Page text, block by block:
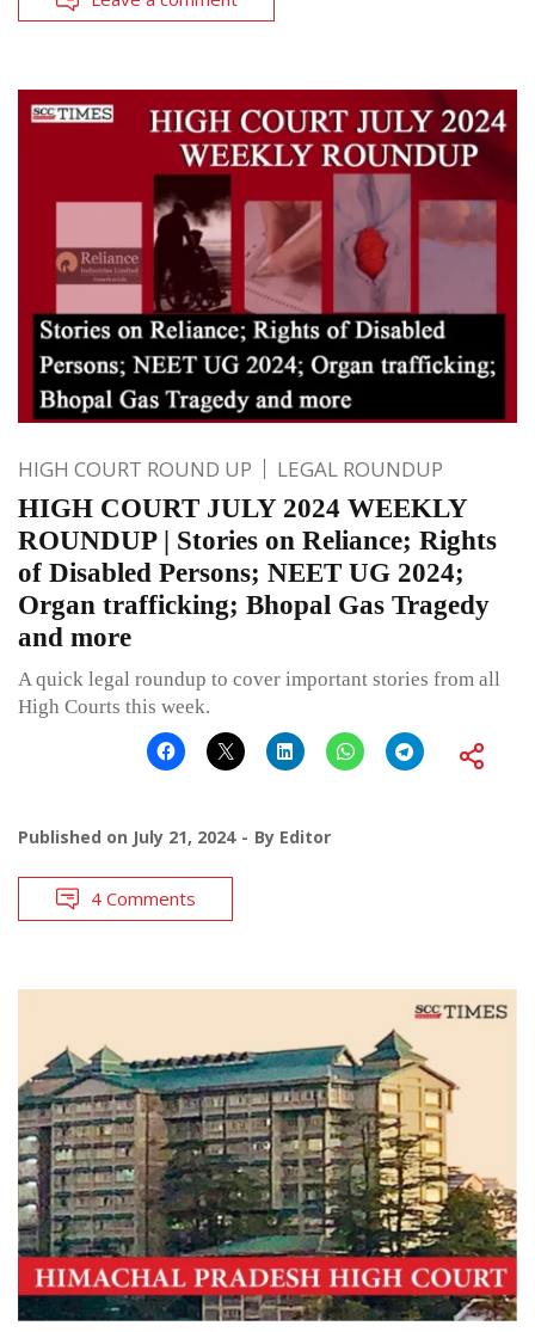
HIGH COURT ROUND UP LEGAL ROUNDUP
HIGH COURT JULY 2024 WEEKLY
ROUNDUP | Stories on Reliance; Rights
of Disabled Persons; NEET UG 2024;
Organ trafficking; Bhopal Gas Tragedy
and more
A quick legal roundup to cover important stories from all
High Courts this week.
Published on July 21, 2024 By Editor
4 Comments